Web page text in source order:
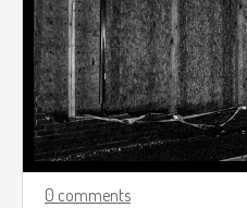
0 comments